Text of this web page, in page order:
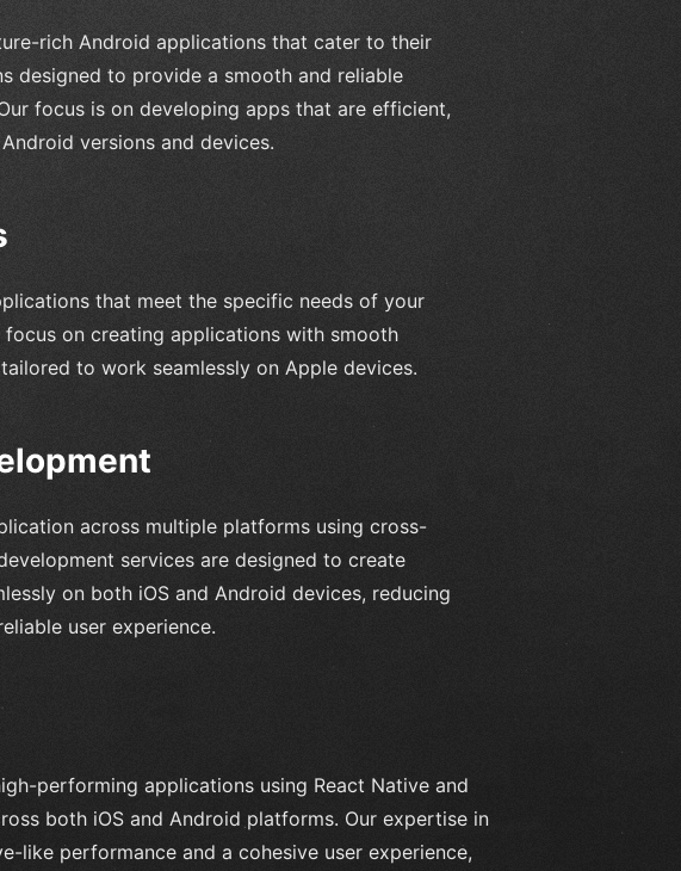
rich Android applications that cater to their
designed to provide a smooth and reliable
focus is on developing apps that are efficient,
versions and devices.
that meet the specific needs of your
focus on creating applications with smooth
to work seamlessly on Apple devices.
across multiple platforms using cross-
services are designed to create
on both iOS and Android devices, reducing
user experience.
performing applications using React Native and
both iOS and Android platforms. Our expertise in
like performance and a cohesive user experience,